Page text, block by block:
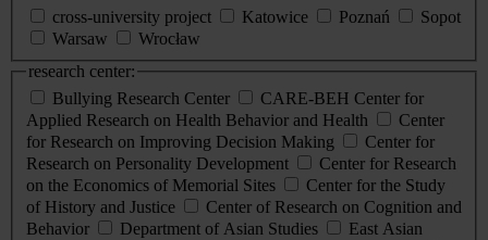
cross-university project
Katowice Poznań
Sopot
Warsaw
Wrocław
research center:
Bullying Research Center
CARE-BEH Center for
Applied Research on Health Behavior and Health
Center
for Research on Improving Decision Making
Center for
Research on Personality Development
Center for Research
on the Economics of Memorial Sites
Center for the Study
of History and Justice
Center of Research on Cognition and
Behavior
Department of Asian Studies
East Asian